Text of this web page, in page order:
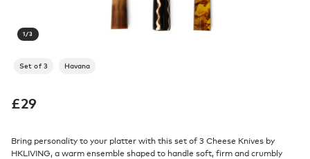
1/3
Set of 3 Havana
£29
Bring personality to your platter with this set of 3 Cheese Knives by
HKLIVING, a warm ensemble shaped to handle soft, firm and crumbly